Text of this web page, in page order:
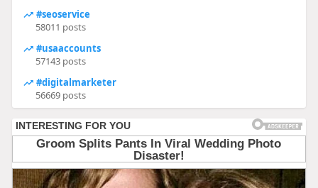
#seoservice
58011 posts
#usaaccounts
57143 posts
#digitalmarketer
56669 posts